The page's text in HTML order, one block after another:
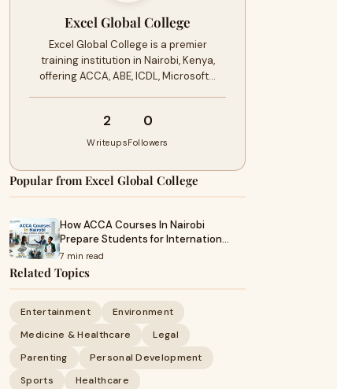
Excel Global College
Excel Global College is a premier
training institution in Nairobi, Kenya,
offering ACCA, ABE, ICDL, Microsoft…
2
Writeups
0
Followers
Popular from Excel Global College
How ACCA Courses In Nairobi
Prepare Students for Internation…
7 min read
Related Topics
Entertainment
Environment
Medicine & Healthcare
Legal
Parenting
Personal Development
Sports
Healthcare